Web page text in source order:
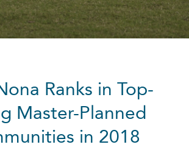
Ranks in Top-
Master-Planned
in 2018